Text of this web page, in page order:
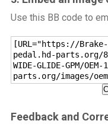
Use this BB code to
[URL="https://
pedal.hd-parts.org/
WIDE-GLIDE-GPM/
parts.org/images/
Feedback and